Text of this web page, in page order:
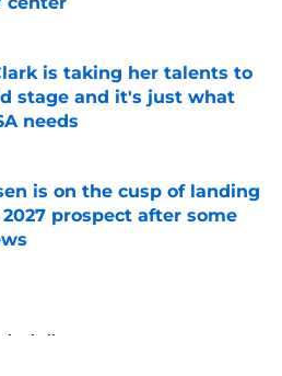
on Invalid Date
is taking her talents to
stage and it's just what
needs
on Invalid Date
is on the cusp of landing
prospect after some
on Invalid Date